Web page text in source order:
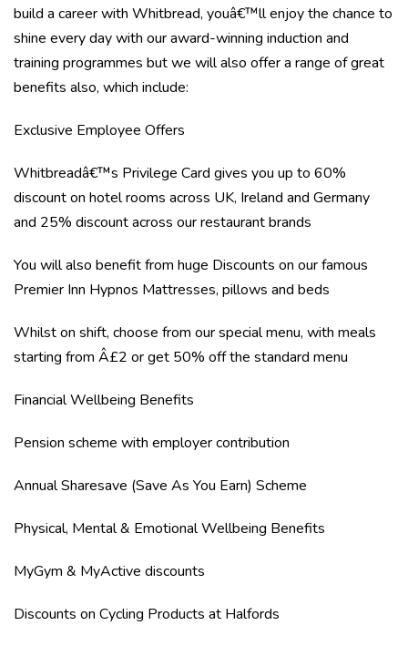
build a career with Whitbread, youâ€™ll enjoy the chance to
shine every day with our award-winning induction and
training programmes but we will also offer a range of great
benefits also, which include:
Exclusive Employee Offers
Whitbreadâ€™s Privilege Card gives you up to 60%
discount on hotel rooms across UK, Ireland and Germany
and 25% discount across our restaurant brands
You will also benefit from huge Discounts on our famous
Premier Inn Hypnos Mattresses, pillows and beds
Whilst on shift, choose from our special menu, with meals
starting from Â£2 or get 50% off the standard menu
Financial Wellbeing Benefits
Pension scheme with employer contribution
Annual Sharesave (Save As You Earn) Scheme
Physical, Mental & Emotional Wellbeing Benefits
MyGym & MyActive discounts
Discounts on Cycling Products at Halfords